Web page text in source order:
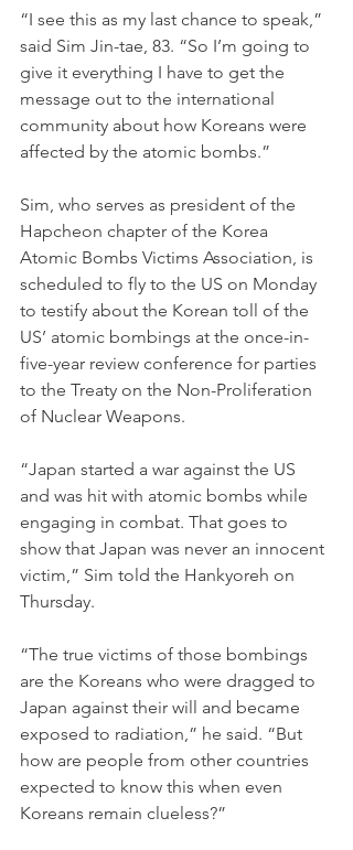
“I see this as my last chance to speak,”
said Sim Jin-tae, 83. “So I’m going to
give it everything I have to get the
message out to the international
community about how Koreans were
affected by the atomic bombs.”
Sim, who serves as president of the
Hapcheon chapter of the Korea
Atomic Bombs Victims Association, is
scheduled to fly to the US on Monday
to testify about the Korean toll of the
US’ atomic bombings at the once-in-
five-year review conference for parties
to the Treaty on the Non-Proliferation
of Nuclear Weapons.
“Japan started a war against the US
and was hit with atomic bombs while
engaging in combat. That goes to
show that Japan was never an innocent
victim,” Sim told the Hankyoreh on
Thursday.
“The true victims of those bombings
are the Koreans who were dragged to
Japan against their will and became
exposed to radiation,” he said. “But
how are people from other countries
expected to know this when even
Koreans remain clueless?”